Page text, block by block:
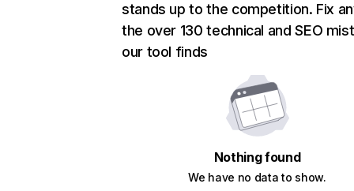
stands up to the competition. Fix
the over 130 technical and SEO
our tool finds
Nothing found
We have no data to show.